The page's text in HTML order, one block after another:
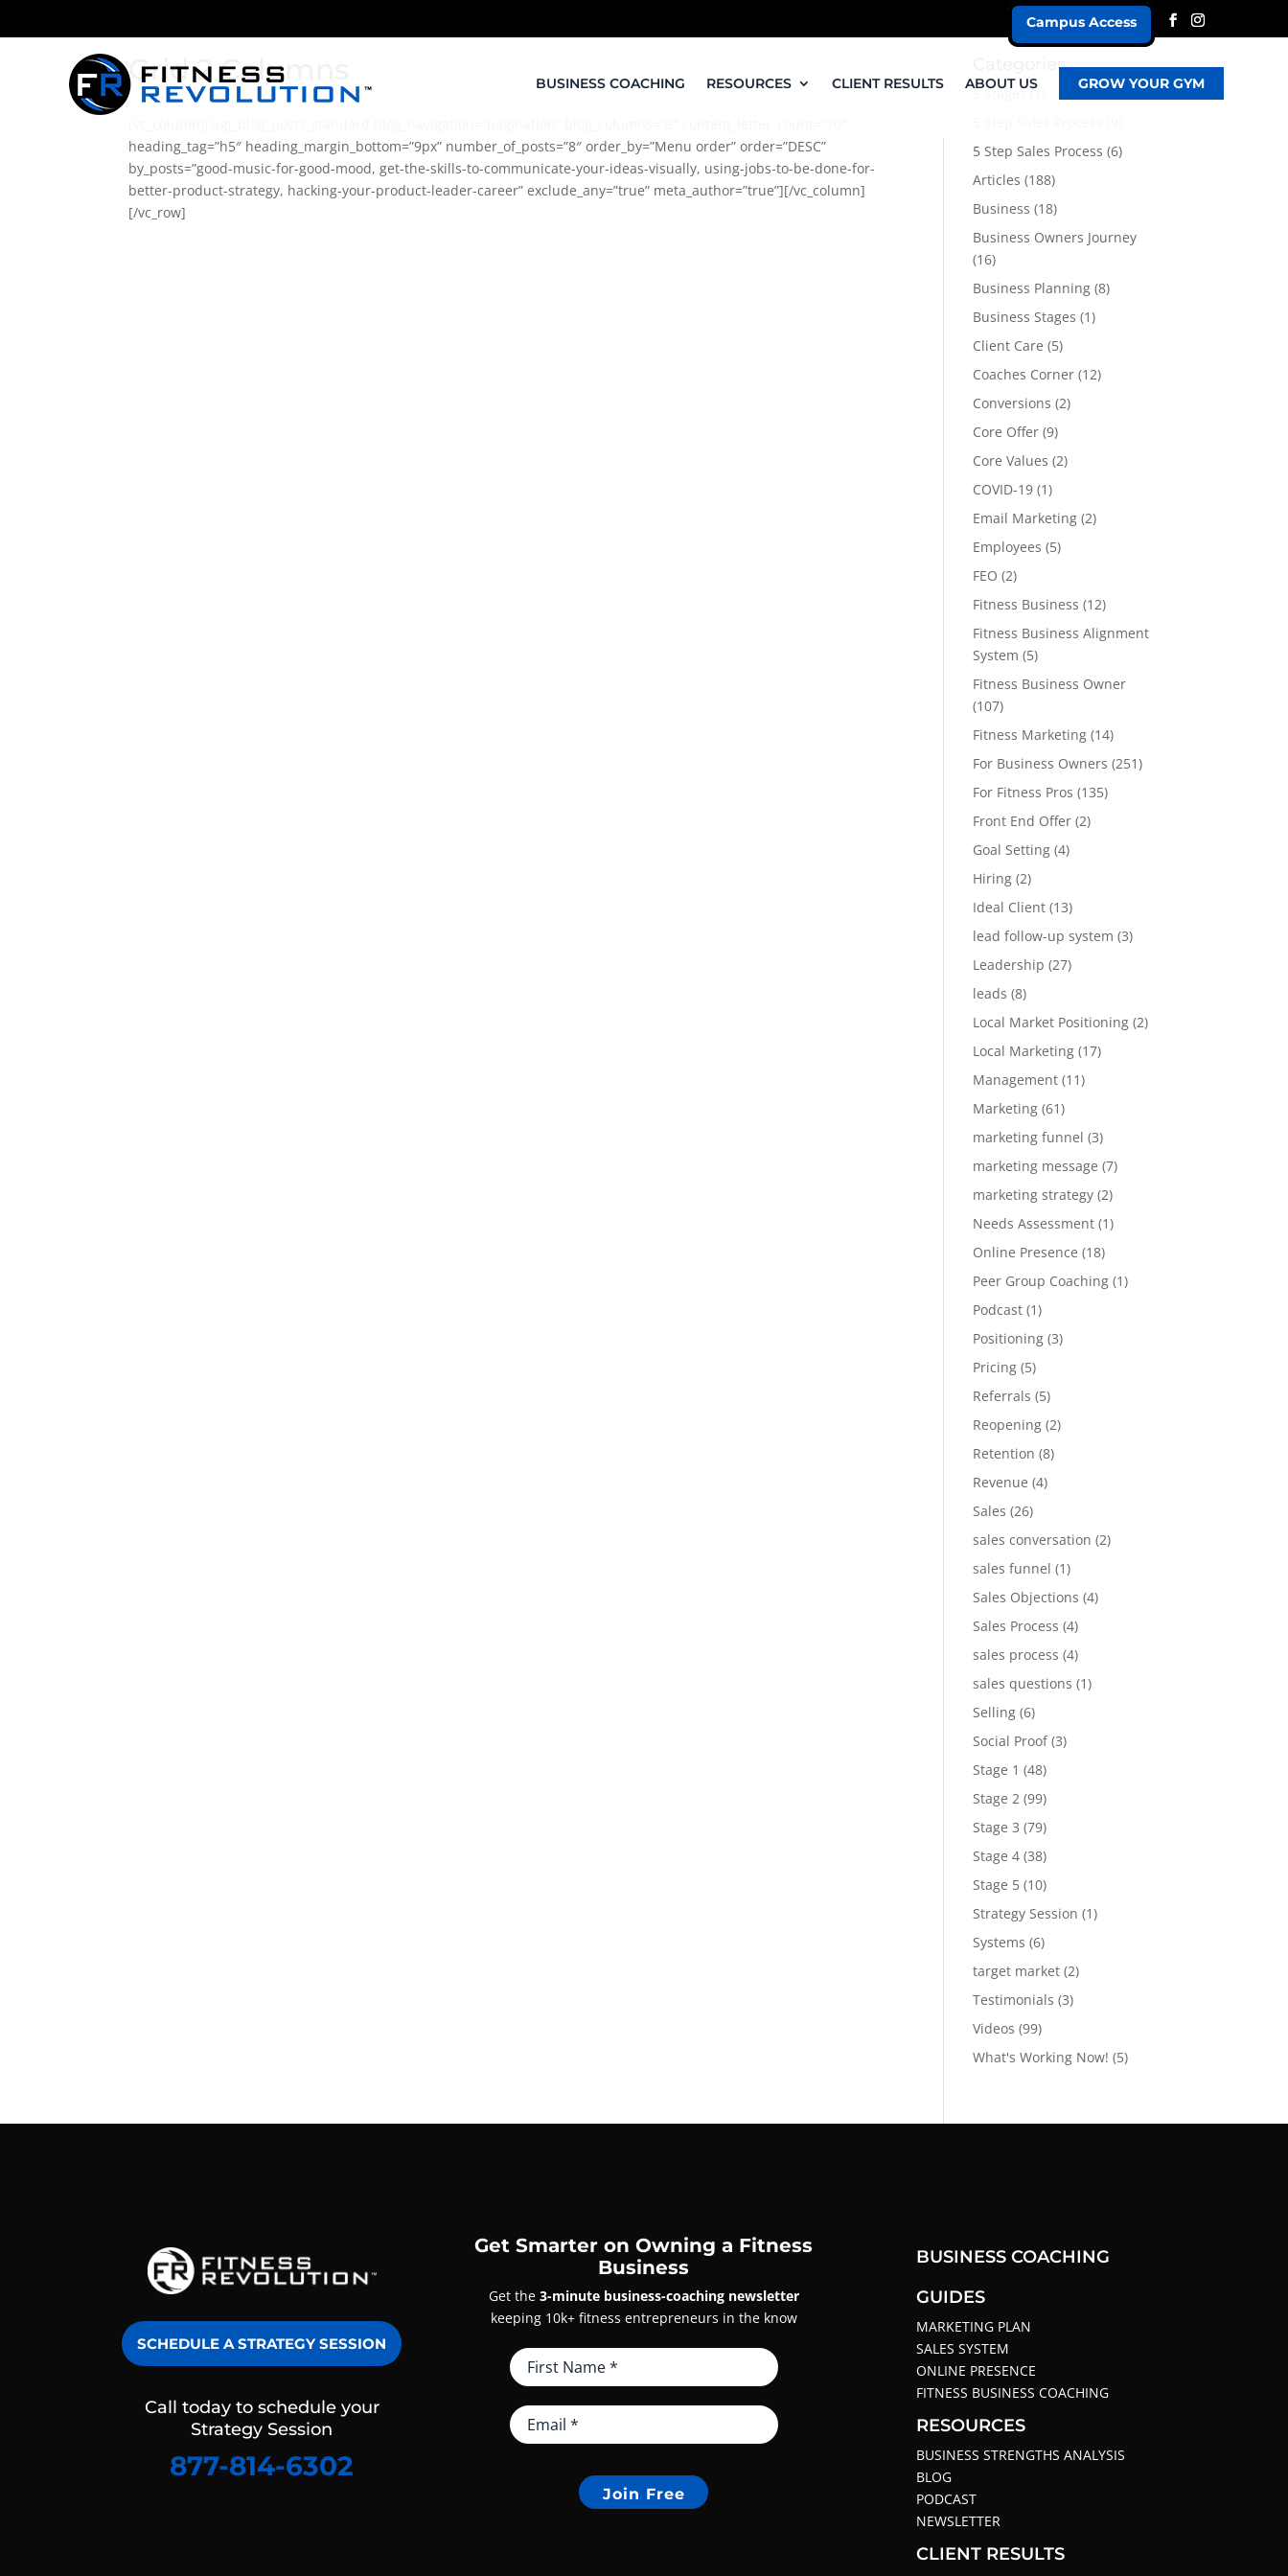
Campus Access
BUSINESS COACHING RESOURCES CLIENT RESULTS ABOUT US GROW YOUR GYM
Grid 2 Columns
heading_tag=”h5″ heading_margin_bottom=”9px” number_of_posts=”8″ order_by=”Menu order” order=”DESC”
by_posts=”good-music-for-good-mood, get-the-skills-to-communicate-your-ideas-visually, using-jobs-to-be-done-for-
better-product-strategy, hacking-your-product-leader-career” exclude_any=”true” meta_author=”true”][/vc_column]
[/vc_row]
Categories
5 Stages(1)
5 Step Sales Process (6)
Articles (188)
Business (18)
Business Owners Journey
(16)
Business Planning (8)
Business Stages (1)
Client Care (5)
Coaches Corner (12)
Conversions (2)
Core Offer (9)
Core Values (2)
COVID-19 (1)
Email Marketing (2)
Employees (5)
FEO (2)
Fitness Business (12)
Fitness Business Alignment
System (5)
Fitness Business Owner
(107)
Fitness Marketing (14)
For Business Owners (251)
For Fitness Pros (135)
Front End Offer (2)
Goal Setting (4)
Hiring (2)
Ideal Client (13)
lead follow-up system (3)
Leadership (27)
leads (8)
Local Market Positioning (2)
Local Marketing (17)
Management (11)
Marketing (61)
marketing funnel (3)
marketing message (7)
marketing strategy (2)
Needs Assessment (1)
Online Presence (18)
Peer Group Coaching (1)
Podcast (1)
Positioning (3)
Pricing (5)
Referrals (5)
Reopening (2)
Retention (8)
Revenue (4)
Sales (26)
sales conversation (2)
sales funnel (1)
Sales Objections (4)
Sales Process (4)
sales process (4)
sales questions (1)
Selling (6)
Social Proof(3)
Stage 1 (48)
Stage 2 (99)
Stage 3 (79)
Stage 4 (38)
Stage 5 (10)
Strategy Session (1)
Systems (6)
target market (2)
Testimonials (3)
Videos (99)
What's Working Now! (5)
SCHEDULE A STRATEGY SESSION
Call today to schedule your
Strategy Session
877-814-6302
Get Smarter on Owning a Fitness
Business
Get the 3-minute business-coaching newsletter
keeping 10k+ fitness entrepreneurs in the know
Join Free
BUSINESS COACHING
GUIDES
MARKETING PLAN
SALES SYSTEM
ONLINE PRESENCE
FITNESS BUSINESS COACHING
RESOURCES
BUSINESS STRENGTHS ANALYSIS
BLOG
PODCAST
NEWSLETTER
CLIENT RESULTS